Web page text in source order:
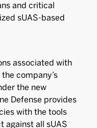
and critical
sUAS-based
associated with
company’s
the new
Defense provides
with the tools
against all sUAS